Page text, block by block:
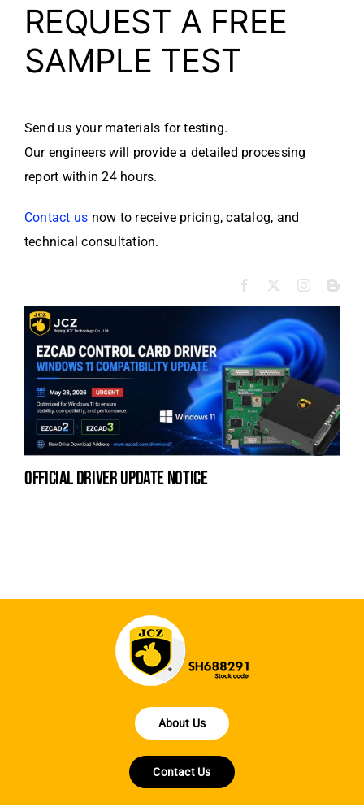
REQUEST A FREE
SAMPLE TEST
Send us your materials for testing.
Our engineers will provide a detailed processing
report within 24 hours.
Contact us now to receive pricing, catalog, and
technical consultation.
official driver update notice
About Us
Contact Us